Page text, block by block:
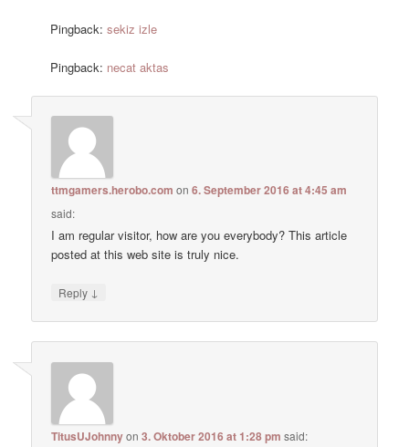
Pingback:sekiz izle
Pingback: necat aktas
ttmgamers.herobo.com on6. September 2016 at 4:45 am
said:
I am regular visitor, how are you everybody? This article
posted at this web site is truly nice.
Reply ↓
TitusUJohnnyon3. Oktober 2016 at 1:28 pm said: